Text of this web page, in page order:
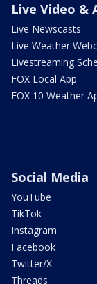
Live Video &
Live Newscasts
Live Weather
Livestreaming
FOX Local App
FOX 10 Weather
Social Media
YouTube
TikTok
Instagram
Facebook
Twitter/X
Threads